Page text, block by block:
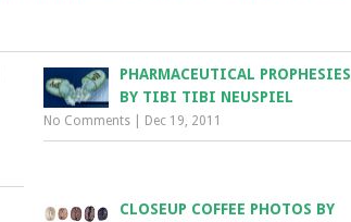
PHARMACEUTICAL PROPHESIES
BY TIBI TIBI NEUSPIEL
No Comments Dec 19, 2011
CLOSEUP COFFEE PHOTOS BY